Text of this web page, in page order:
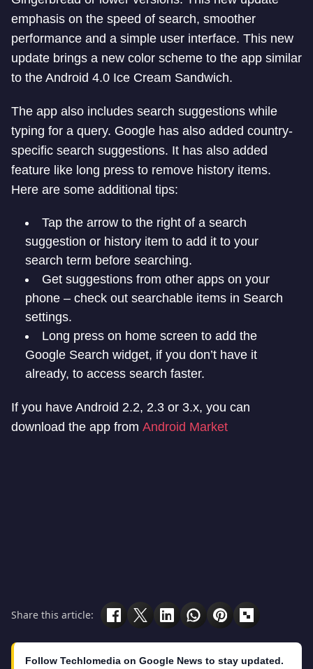
emphasis on the speed of search, smoother
performance and a simple user interface. This new
update brings a new color scheme to the app similar
to the Android 4.0 Ice Cream Sandwich.
The app also includes search suggestions while
typing for a query. Google has also added country-
specific search suggestions. It has also added
feature like long press to remove history items.
Here are some additional tips:
Tap the arrow to the right of a search
suggestion or history item to add it to your
search term before searching.
Get suggestions from other apps on your
phone – check out searchable items in Search
settings.
Long press on home screen to add the
Google Search widget, if you don’t have it
already, to access search faster.
If you have Android 2.2, 2.3 or 3.x, you can
download the app from Android Market
Share this article:
Follow Techlomedia on Google News to stay updated.